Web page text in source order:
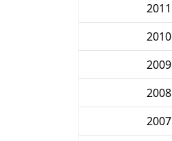
2011
2010
2009
2008
2007